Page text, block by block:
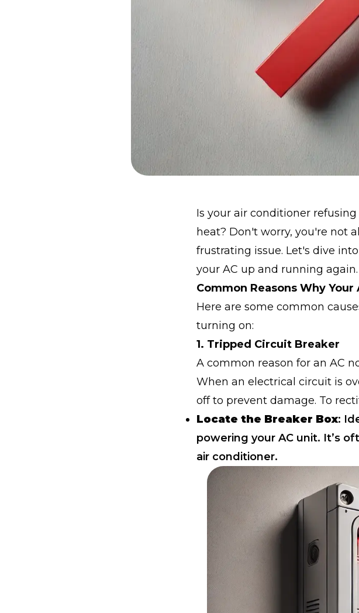
Is your air conditioner
heat? Don't worry, you're not
frustrating issue. Let's dive
your AC up and running again.
Common Reasons Why
Here are some common
turning on:
1. Tripped Circuit Breaker
A common reason for an AC
When an electrical circuit is
off to prevent damage. To
Locate the Breaker Box:
powering your AC unit. It’s
air conditioner.